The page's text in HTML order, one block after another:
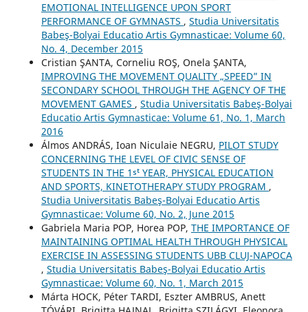
EMOTIONAL INTELLIGENCE UPON SPORT
PERFORMANCE OF GYMNASTS , Studia Universitatis
Babeş-Bolyai Educatio Artis Gymnasticae: Volume 60,
No. 4, December 2015
Cristian ŞANTA, Corneliu ROŞ, Onela ŞANTA,
IMPROVING THE MOVEMENT QUALITY „SPEED” IN
SECONDARY SCHOOL THROUGH THE AGENCY OF THE
MOVEMENT GAMES , Studia Universitatis Babeş-Bolyai
Educatio Artis Gymnasticae: Volume 61, No. 1, March
2016
Álmos ANDRÁS, Ioan Niculaie NEGRU, PILOT STUDY
CONCERNING THE LEVEL OF CIVIC SENSE OF
STUDENTS IN THE 1ˢᵗ YEAR, PHYSICAL EDUCATION
AND SPORTS, KINETOTHERAPY STUDY PROGRAM ,
Studia Universitatis Babeş-Bolyai Educatio Artis
Gymnasticae: Volume 60, No. 2, June 2015
Gabriela Maria POP, Horea POP, THE IMPORTANCE OF
MAINTAINING OPTIMAL HEALTH THROUGH PHYSICAL
EXERCISE IN ASSESSING STUDENTS UBB CLUJ-NAPOCA
, Studia Universitatis Babeş-Bolyai Educatio Artis
Gymnasticae: Volume 60, No. 1, March 2015
Márta HOCK, Péter TARDI, Eszter AMBRUS, Anett